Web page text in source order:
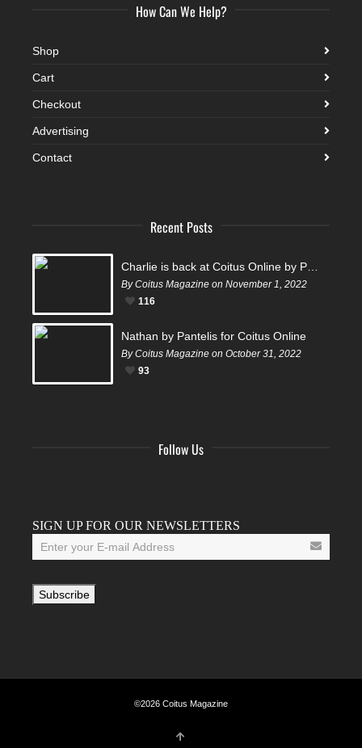
How Can We Help?
Shop
Cart
Checkout
Advertising
Contact
Recent Posts
By Coitus Magazine on November 1, 2022
116
Nathan by Pantelis for Coitus Online
By Coitus Magazine on October 31, 2022
93
Follow Us
SIGN UP FOR OUR NEWSLETTERS
©2026 Coitus Magazine